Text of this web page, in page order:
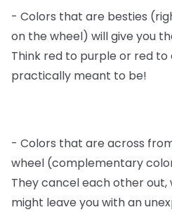
- Colors that are besties
on the wheel) will give you
Think red to purple or red
practically meant to be!
- Colors that are across
wheel (complementary
They cancel each other out,
might leave you with an